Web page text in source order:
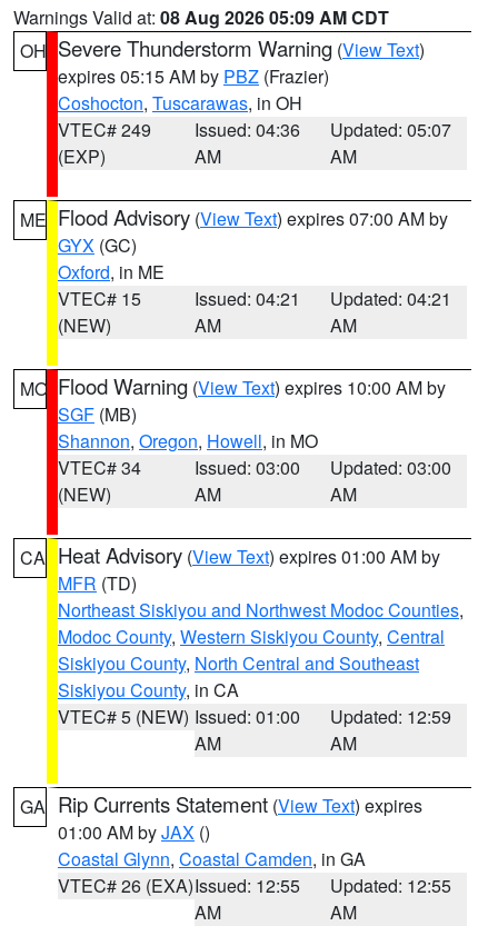
Warnings Valid at: 08 Aug 2026 05:09 AM CDT
OH Severe Thunderstorm Warning (View Text)
expires 05:15 AM by PBZ (Frazier)
Coshocton, Tuscarawas, in OH
VTEC# 249
(EXP)
Issued: 04:36
AM
Updated: 05:07
AM
ME Flood Advisory (View Text) expires 07:00 AM by
GYX (GC)
Oxford, in ME
VTEC# 15
(NEW)
Issued: 04:21
AM
Updated: 04:21
AM
MO Flood Warning (View Text) expires 10:00 AM by
SGF (MB)
Shannon, Oregon, Howell, in MO
VTEC# 34
(NEW)
Issued: 03:00
AM
Updated: 03:00
AM
CA Heat Advisory (View Text) expires 01:00 AM by
MFR (TD)
Northeast Siskiyou and Northwest Modoc Counties,
Modoc County, Western Siskiyou County, Central
Siskiyou County, North Central and Southeast
Siskiyou County, in CA
VTEC# 5 (NEW) Issued: 01:00
AM
Updated: 12:59
AM
GA Rip Currents Statement (View Text) expires
01:00 AM byJAX ()
Coastal Glynn, Coastal Camden, in GA
VTEC# 26 (EXA)Issued: 12:55
AM
Updated: 12:55
AM